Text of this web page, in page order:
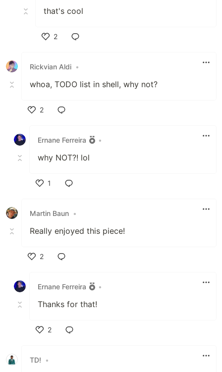
that's cool
2
Rickvian Aldi •
whoa, TODO list in shell, why not?
2
Ernane Ferreira
•
why NOT?! lol
1
Martin Baun •
Really enjoyed this piece!
2
Ernane Ferreira
•
Thanks for that!
2
TD!
•